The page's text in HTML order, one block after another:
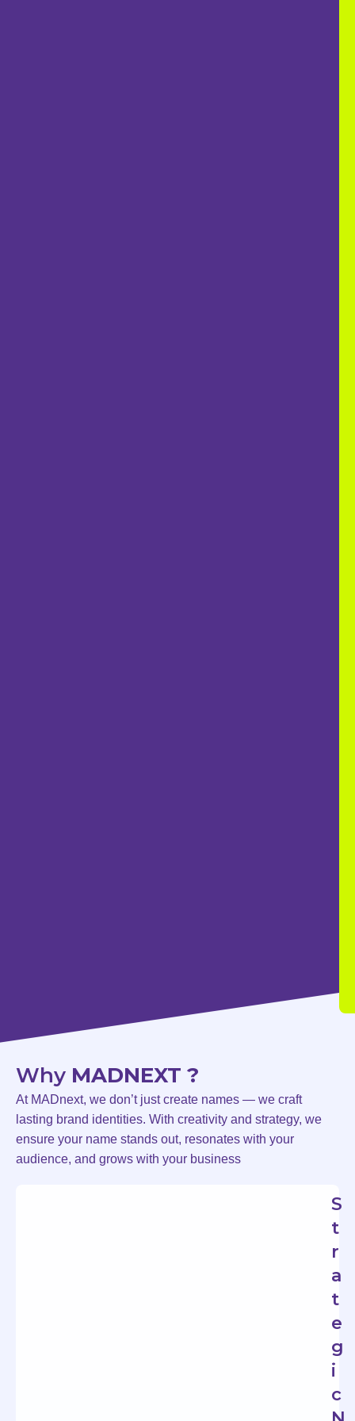
Why MADNEXT ?
At MADnext, we don’t just create names — we craft
lasting brand identities. With creativity and strategy, we
ensure your name stands out, resonates with your
audience, and grows with your business
S
t
r
a
t
e
g
i
c